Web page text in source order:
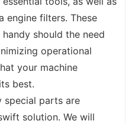
landscaping and
requirements,
and modification
the machine.
attachments,
or specific features,
engine filters. These
should the need
operational
your machine
best.
special parts are
solution. We will